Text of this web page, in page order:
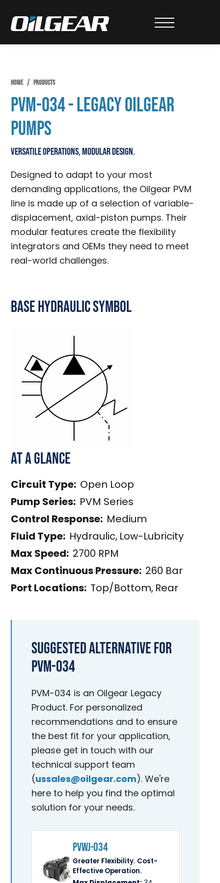
Oilgear
HOME / PRODUCTS
PVM-034 - Legacy Oilgear
Pumps
Versatile Operations, Modular Design.
Designed to adapt to your most
demanding applications, the Oilgear PVM
line is made up of a selection of variable-
displacement, axial-piston pumps. Their
modular features create the flexibility
integrators and OEMs they need to meet
real-world challenges.
Base Hydraulic Symbol
At a Glance
Circuit Type: Open Loop
Pump Series: PVM Series
Control Response: Medium
Fluid Type: Hydraulic, Low-Lubricity
Max Speed: 2700 RPM
Max Continuous Pressure: 260 Bar
Port Locations: Top/Bottom, Rear
Suggested Alternative for
PVM-034
PVM-034 is an Oilgear Legacy
Product. For personalized
recommendations and to ensure
the best fit for your application,
please get in touch with our
technical support team
(ussales@oilgear.com). We're
here to help you find the optimal
solution for your needs.
PVWJ-034
Greater Flexibility. Cost-
Effective Operation.